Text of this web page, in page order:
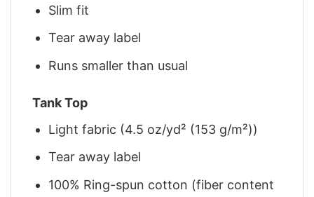
Slim fit
Tear away label
Runs smaller than usual
Tank Top
Light fabric (4.5 oz/yd² (153 g/m²))
Tear away label
100% Ring-spun cotton (fiber content